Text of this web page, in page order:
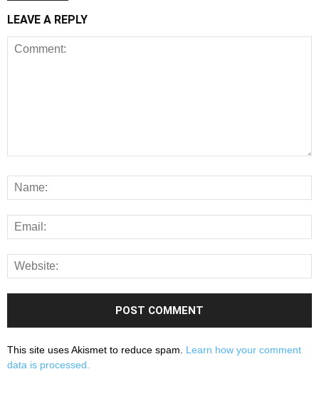
LEAVE A REPLY
This site uses Akismet to reduce spam. Learn how your comment
data is processed.